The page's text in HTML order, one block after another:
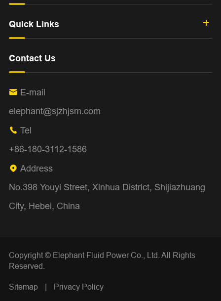
Quick Links
Contact Us
 E-mail
elephant@sjzhjsm.com
 Tel
+86-180-3112-1586
 Address
No.398 Youyi Street, Xinhua District, Shijiazhuang
City, Hebei, China
Copyright © Elephant Fluid Power Co., Ltd. All Rights
Reserved.
Sitemap | Privacy Policy